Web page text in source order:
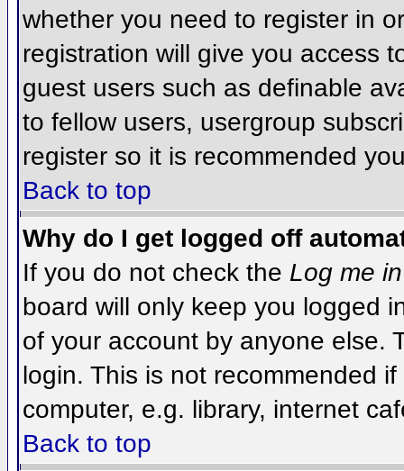
whether you need to register in
registration will give you access
guest users such as definable
to fellow users, usergroup
register so it is recommended
Back to top
Why do I get logged off
If you do not check the Log me
board will only keep you logged
of your account by anyone else.
login. This is not recommended
computer, e.g. library, internet
Back to top